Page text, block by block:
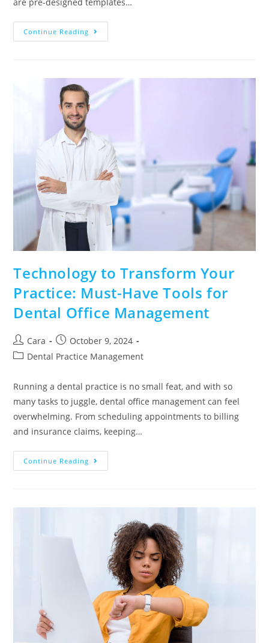
Continue Reading
Technology to Transform Your
Practice: Must-Have Tools for
Dental Office Management
Cara
October 9, 2024
Dental Practice Management
Running a dental practice is no small feat, and with so
many tasks to juggle, dental office management can feel
overwhelming. From scheduling appointments to billing
and insurance claims, keeping…
Continue Reading